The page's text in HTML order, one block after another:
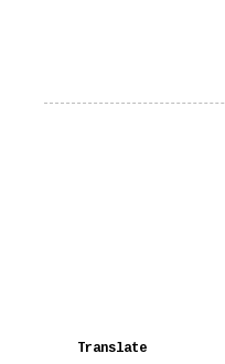
Translate